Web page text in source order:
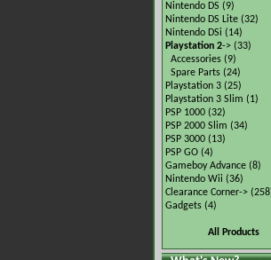
Nintendo DS (9)
Nintendo DS Lite (32)
Nintendo DSi (14)
Playstation 2-> (33)
Accessories (9)
Spare Parts (24)
Playstation 3 (25)
Playstation 3 Slim (1)
PSP 1000 (32)
PSP 2000 Slim (34)
PSP 3000 (13)
PSP GO (4)
Gameboy Advance (8)
Nintendo Wii (36)
Clearance Corner->
Gadgets (4)
All Products